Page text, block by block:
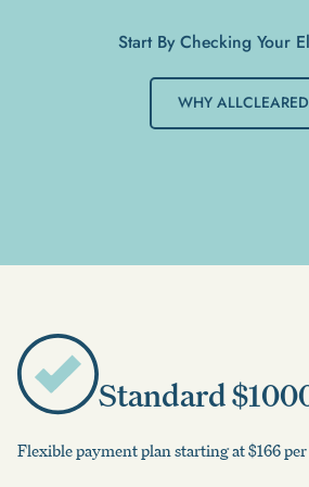
Start By Checking Your
WHY ALLCLEARED
Standard
Flexible payment plan starting at $166